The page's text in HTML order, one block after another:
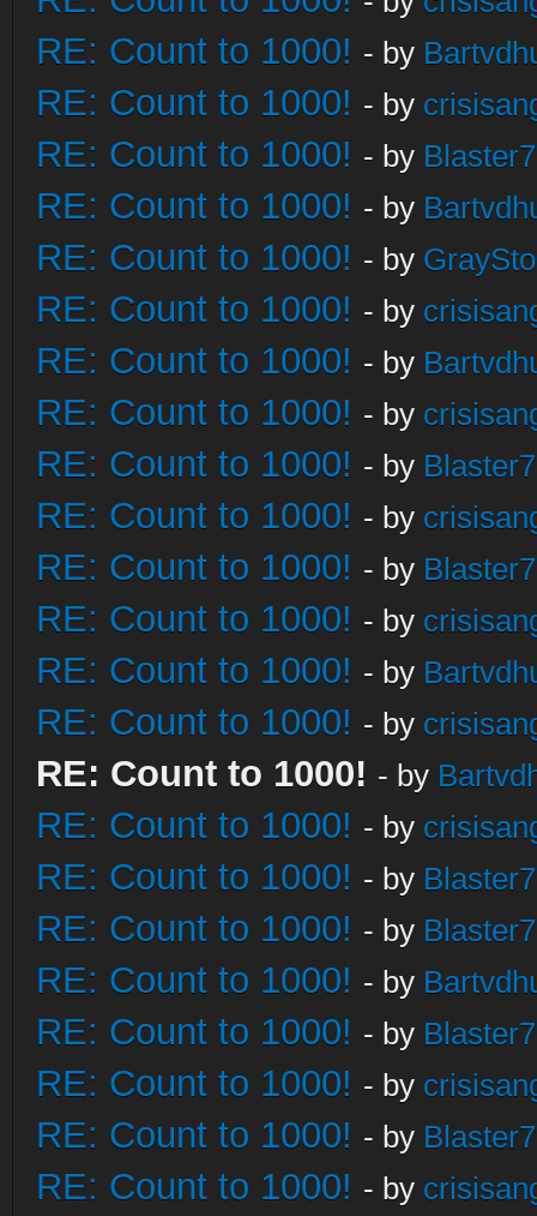
RE: Count to 1000! - by
RE: Count to 1000! - by
RE: Count to 1000! - by
RE: Count to 1000! - by
RE: Count to 1000! - by
RE: Count to 1000! - by
RE: Count to 1000! - by
RE: Count to 1000! - by
RE: Count to 1000! - by
RE: Count to 1000! - by
RE: Count to 1000! - by
RE: Count to 1000! - by
RE: Count to 1000! - by
RE: Count to 1000! - by
RE: Count to 1000! - by
RE: Count to 1000! - by
RE: Count to 1000! - by
RE: Count to 1000! - by
RE: Count to 1000! - by
RE: Count to 1000! - by
RE: Count to 1000! - by
RE: Count to 1000! - by
RE: Count to 1000! - by